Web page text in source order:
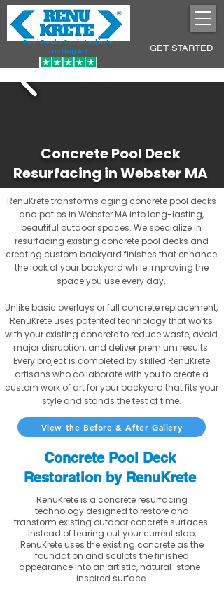
Pool Decks Sculpted into
Lasting Art
GET STARTED
Concrete Pool Deck
Resurfacing in Webster MA
RenuKrete transforms aging concrete pool decks
and patios in Webster MA into long-lasting,
beautiful outdoor spaces. We specialize in
resurfacing existing concrete pool decks and
creating custom backyard finishes that enhance
the look of your backyard while improving the
space you use every day.
Unlike basic overlays or full concrete replacement,
RenuKrete uses patented technology that works
with your existing concrete to reduce waste, avoid
major disruption, and deliver premium results.
Every project is completed by skilled RenuKrete
artisans who collaborate with you to create a
custom work of art for your backyard that fits your
style and stands the test of time.
View the Before & After Gallery
Concrete Pool Deck
Restoration by RenuKrete
RenuKrete is a concrete resurfacing
technology designed to restore and
transform existing outdoor concrete surfaces.
Instead of tearing out your current slab,
RenuKrete uses the existing concrete as the
foundation and sculpts the finished
appearance into an artistic, natural-stone-
inspired surface.